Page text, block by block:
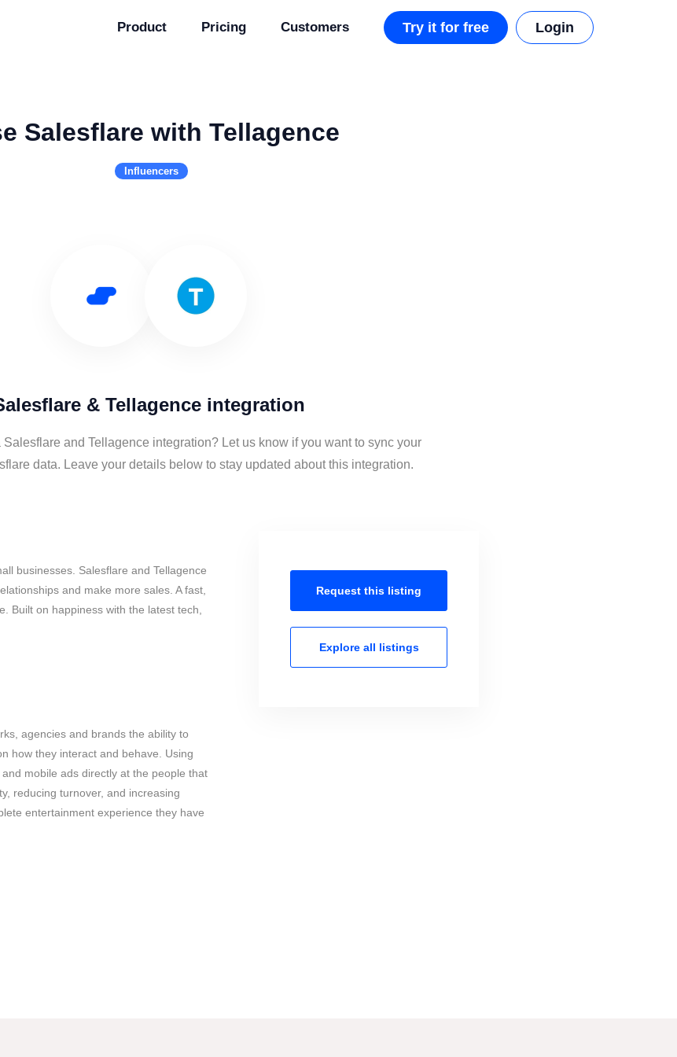
Product Pricing Customers Try it for free Login
Salesflare with Tellagence
Influencers
& Tellagence integration
and Tellagence integration? Let us know if you want to sync your
data. Leave your details below to stay updated about this integration.
businesses. Salesflare and Tellagence
and make more sales. A fast,
Built on happiness with the latest tech,
agencies and brands the ability to
how they interact and behave. Using
mobile ads directly at the people that
reducing turnover, and increasing
entertainment experience they have
Request this listing
Explore all listings